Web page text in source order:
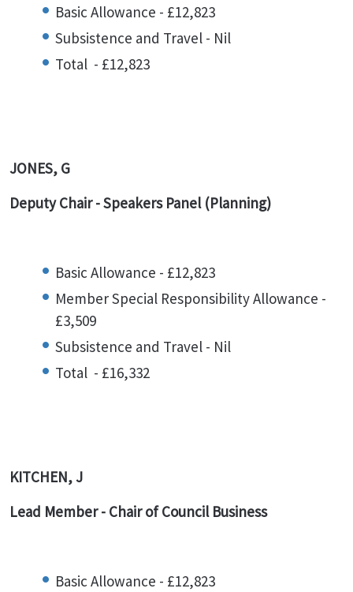
Basic Allowance - £12,823
Subsistence and Travel - Nil
Total - £12,823
JONES, G
Deputy Chair -Speakers Panel (Planning)
Basic Allowance - £12,823
Member Special Responsibility Allowance -
£3,509
Subsistence and Travel - Nil
Total - £16,332
KITCHEN, J
Lead Member - Chair of Council Business
Basic Allowance - £12,823